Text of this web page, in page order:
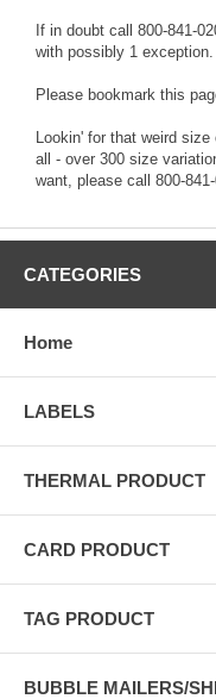
If in doubt call 800-841-
with possibly 1 exception.
Please bookmark this
Lookin' for that weird
all - over 300 size
want, please call 800-
CATEGORIES
Home
LABELS
THERMAL PRODUCT
CARD PRODUCT
TAG PRODUCT
BUBBLE MAILERS/